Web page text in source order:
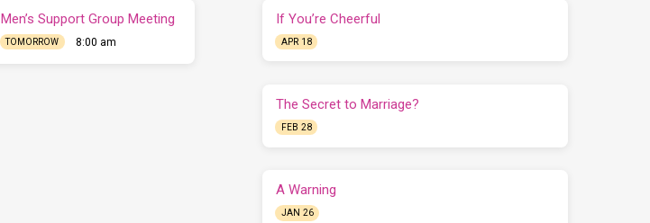
Men’s Support Group Meeting
TOMORROW 8:00 am
If You’re Cheerful
APR 18
The Secret to Marriage?
FEB 28
A Warning
JAN 26